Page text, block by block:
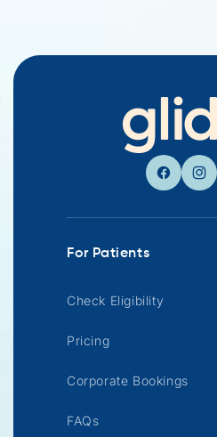
Facebook
For Patients
Check Eligibility
Pricing
Corporate Bookings
FAQs